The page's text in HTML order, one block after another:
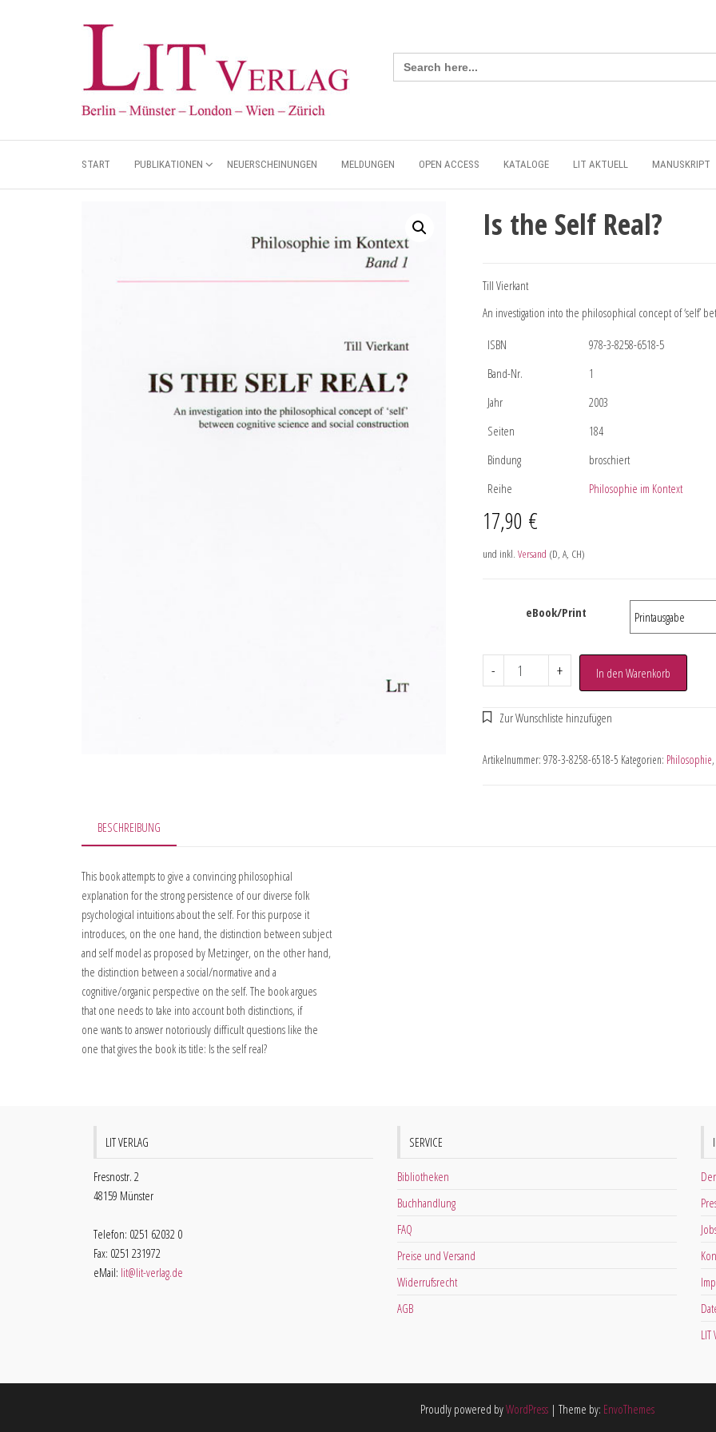
Search
for:
START PUBLIKATIONEN NEUERSCHEINUNGEN MELDUNGEN OPEN ACCESS KATALOGE LIT AKTUELL MANUSKRIPT
Is the Self Real?
Till Vierkant
An investigation into the philosophical concept of ‘self’
ISBN
978-3-8258-6518-5
Band-Nr.
1
Jahr
2003
Seiten
184
Bindung
broschiert
Reihe
Philosophie im Kontext
17,90 €
und inkl. Versand (D, A, CH)
eBook/Print
- + In den Warenkorb
Artikelnummer: 978-3-8258-6518-5 Kategorien: Philosophie,
BESCHREIBUNG
This book attempts to give a convincing philosophical
explanation for the strong persistence of our diverse folk
psychological intuitions about the self. For this purpose it
introduces, on the one hand, the distinction between subject
and self model as proposed by Metzinger, on the other hand,
the distinction between a social/normative and a
cognitive/organic perspective on the self. The book argues
that one needs to take into account both distinctions, if
one wants to answer notoriously difficult questions like the
one that gives the book its title: Is the self real?
LIT VERLAG
Fresnostr. 2
48159 Münster
Telefon: 0251 62032 0
Fax: 0251 231972
eMail: lit@lit-verlag.de
SERVICE
Bibliotheken
Buchhandlung
FAQ
Preise und Versand
Widerrufsrecht
AGB
Proudly powered byWordPress | Theme by: EnvoThemes